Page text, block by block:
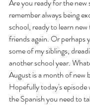
Are you ready for the new
remember always being
school, ready to learn new
friends again. Or perhaps
some of my siblings,
another school year.
August is a month of new
Hopefully today's episode
the Spanish you need to